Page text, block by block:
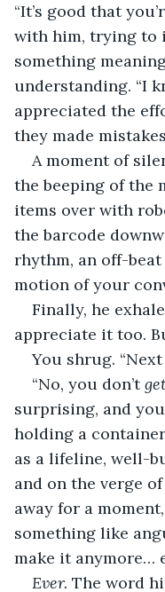
“It’s good that
with him, trying to
something
understanding. “I
appreciated the
they made
A moment of
the beeping of the
items over with
the barcode
rhythm, an off-
motion of your
Finally, he
appreciate it too.
You shrug.
“No, you don’t
surprising, and
holding a
as a lifeline, well-
and on the verge
away for a
something like
make it anymore…
Ever. The word